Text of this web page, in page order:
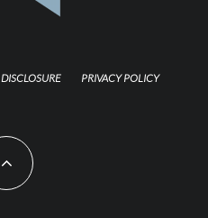
DISCLOSURE PRIVACY POLICY